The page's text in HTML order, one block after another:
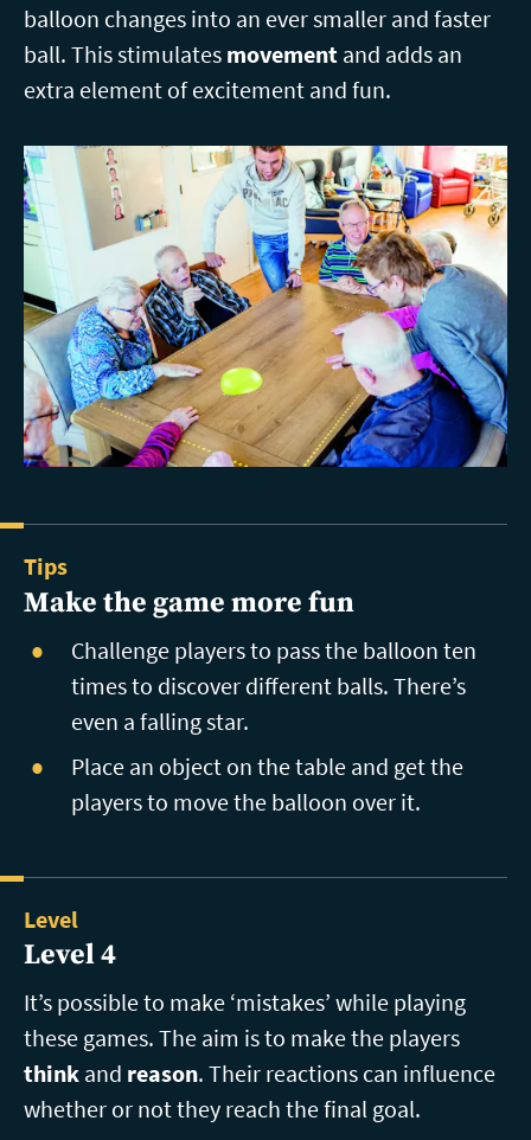
balloon changes into an ever smaller and faster
ball. This stimulates movement and adds an
extra element of excitement and fun.
Tips
Make the game more fun
Challenge players to pass the balloon ten
times to discover different balls. There’s
even a falling star.
Place an object on the table and get the
players to move the balloon over it.
Level
Level 4
It’s possible to make ‘mistakes’ while playing
these games. The aim is to make the players
think and reason. Their reactions can influence
whether or not they reach the final goal.